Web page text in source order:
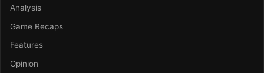
Analysis
Game Recaps
Features
Opinion